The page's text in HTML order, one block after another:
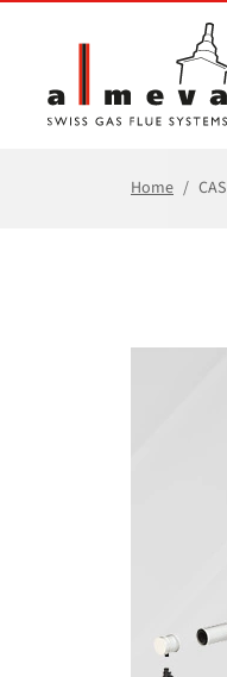
Skip to main content
Home CAS